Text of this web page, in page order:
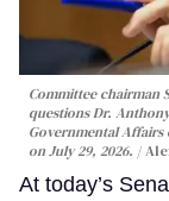
Committee chairman
questions Dr.
Governmental Affairs
on July 29, 2026.
At today’s